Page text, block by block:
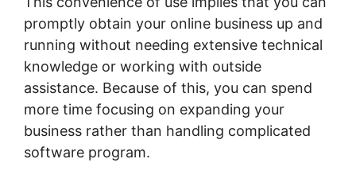
promptly obtain your online business up and
running without needing extensive technical
knowledge or working with outside
assistance. Because of this, you can spend
more time focusing on expanding your
business rather than handling complicated
software program.